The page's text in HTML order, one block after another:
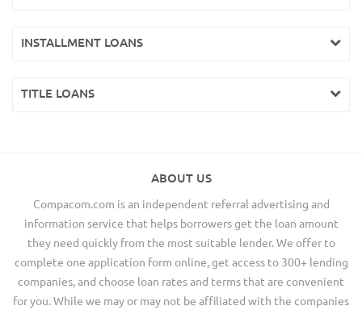
INSTALLMENT LOANS
TITLE LOANS
ABOUT US
Compacom.com is an independent referral advertising and
information service that helps borrowers get the loan amount
they need quickly from the most suitable lender. We offer to
complete one application form online, get access to 300+ lending
companies, and choose loan rates and terms that are convenient
for you. While we may or may not be affiliated with the companies